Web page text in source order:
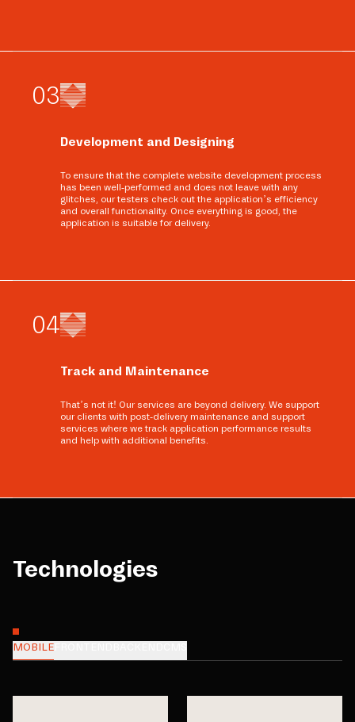
03
Development and Designing
To ensure that the complete website development process
has been well-performed and does not leave with any
glitches, our testers check out the application’s efficiency
and overall functionality. Once everything is good, the
application is suitable for delivery.
04
Track and Maintenance
That’s not it! Our services are beyond delivery. We support
our clients with post-delivery maintenance and support
services where we track application performance results
and help with additional benefits.
Technologies
MOBILE